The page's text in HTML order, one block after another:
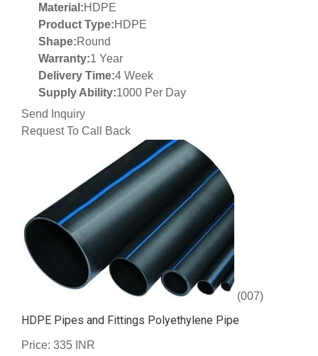
Material:HDPE
Product Type:HDPE
Shape:Round
Warranty:1 Year
Delivery Time:4 Week
Supply Ability:1000 Per Day
Send Inquiry
Request To Call Back
(007)
HDPE Pipes and Fittings Polyethylene Pipe
Price: 335 INR